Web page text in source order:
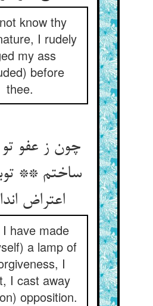
know thy
I rudely
my ass
before
thee.
چون ز عفو
ساختم **
I have made
a lamp of
I
I cast away
opposition.